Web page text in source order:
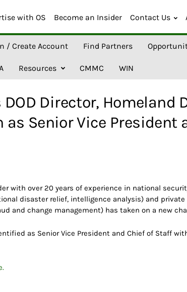
with OS Become an Insider Contact Us
/ Create Account Find Partners
Resources CMMC WIN
DOD Director, Homeland
as Senior Vice President
with over 20 years of experience in national
disaster relief, intelligence analysis) and
and change management) has taken on a new
as Senior Vice President and Chief of Staff